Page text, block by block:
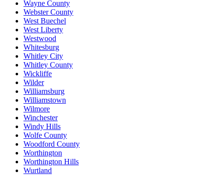
Wayne County
Webster County
West Buechel
West Liberty
Westwood
Whitesburg
Whitley City
Whitley County
Wickliffe
Wilder
Williamsburg
Williamstown
Wilmore
Winchester
Windy Hills
Wolfe County
Woodford County
Worthington
Worthington Hills
Wurtland